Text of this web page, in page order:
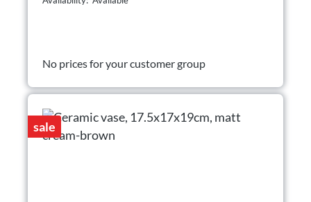
No prices for your customer group
sale